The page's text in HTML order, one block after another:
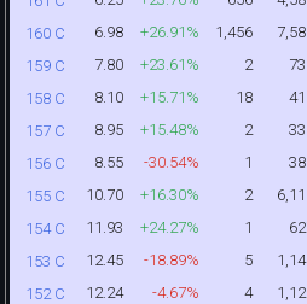
160 C 6.98 +26.91% 1,456
159 C 7.80 +23.61% 2
158 C 8.10 +15.71% 18
157 C 8.95 +15.48% 2
156 C 8.55 -30.54% 1
155 C 10.70 +16.30% 2
154 C 11.93 +24.27% 1
153 C 12.45 -18.89% 5
152 C 12.24 -4.67% 4